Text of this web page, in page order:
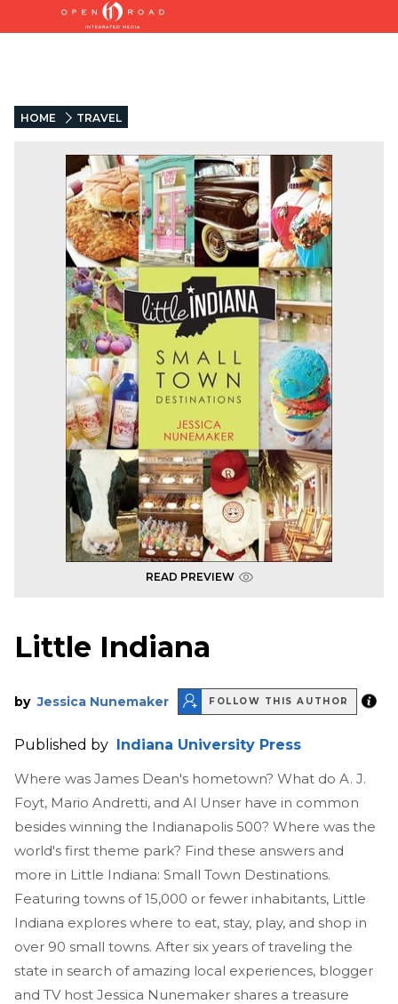
HOME TRAVEL
READ PREVIEW
Little Indiana
by Jessica Nunemaker FOLLOW THIS AUTHOR
Published by Indiana University Press
Where was James Dean's hometown? What do A. J.
Foyt, Mario Andretti, and Al Unser have in common
besides winning the Indianapolis 500? Where was the
world's first theme park? Find these answers and
more in Little Indiana: Small Town Destinations.
Featuring towns of 15,000 or fewer inhabitants, Little
Indiana explores where to eat, stay, play, and shop in
over 90 small towns. After six years of traveling the
state in search of amazing local experiences, blogger
and TV host Jessica Nunemaker shares a treasure